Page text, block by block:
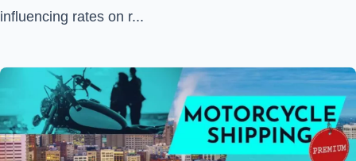
influencing rates on r...